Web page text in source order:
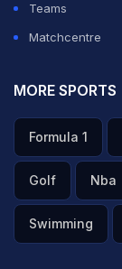
Teams
Matchcentre
MORE SPORTS
Formula 1
Golf Nba
Swimming